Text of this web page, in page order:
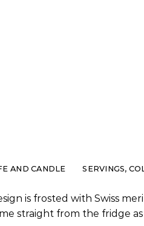
AND CANDLE SERVINGS,
is frosted with Swiss
straight from the fridge